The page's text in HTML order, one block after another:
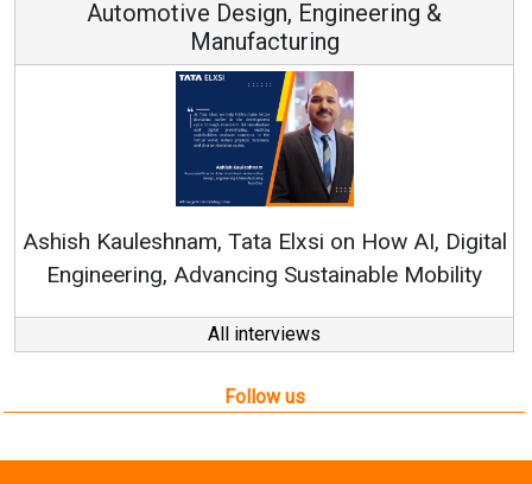
Continuous Innovation is Fundamental to
All interviews
Follow us